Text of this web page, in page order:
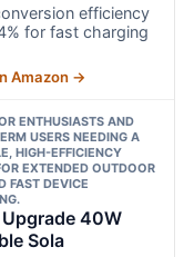
efficiency
for fast charging
Amazon →
ENTHUSIASTS AND
USERS NEEDING A
HIGH-EFFICIENCY
EXTENDED OUTDOOR
FAST DEVICE
40W
Sola